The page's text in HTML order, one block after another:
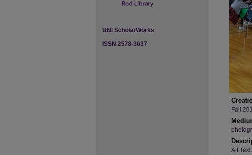
Fall
Alt
UNI ScholarWorks
ISSN 2578-3637